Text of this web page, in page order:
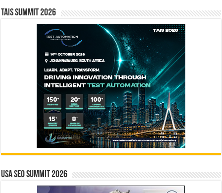
TAIS Summit 2026
USA SEO SUMMIT 2026